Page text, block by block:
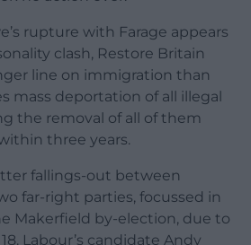
rupture with Farage appears
clash, Restore Britain
line on immigration than
mass deportation of all illegal
the removal of all of them
three years.
fallings-out between
far-right parties, focussed in
Makerfield by-election, due to
Labour’s candidate Andy